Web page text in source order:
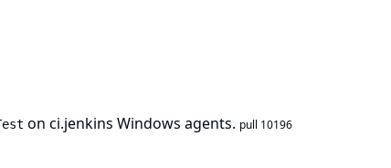
on ci.jenkins Windows agents. pull 10196